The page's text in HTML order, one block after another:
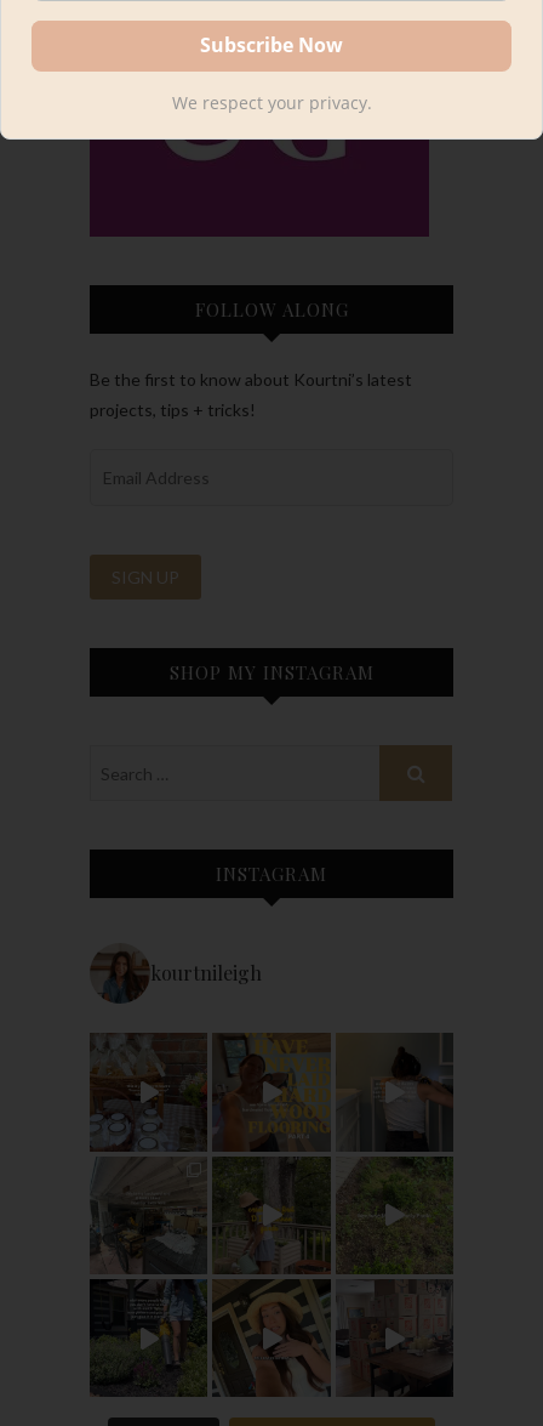
FOLLOW ALONG
Be the first to know about Kourtni’s latest
projects, tips + tricks!
SHOP MY INSTAGRAM
INSTAGRAM
kourtnileigh
We respect your privacy.